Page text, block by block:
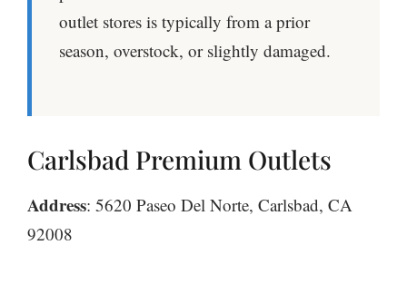
outlet stores is typically from a prior
season, overstock, or slightly damaged.
Carlsbad Premium Outlets
Address: 5620 Paseo Del Norte, Carlsbad, CA
92008